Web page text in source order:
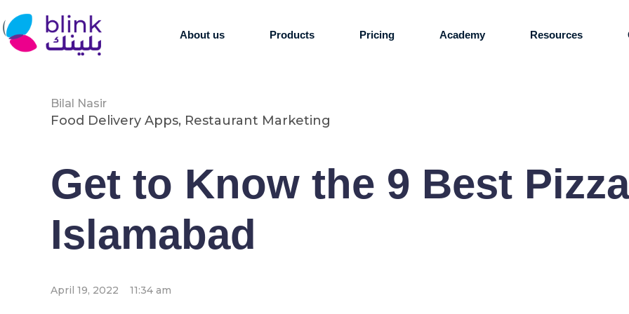
About us Products Pricing Academy Resources
Bilal Nasir
Food Delivery Apps, Restaurant Marketing
Get to Know the 9 Best
Islamabad
April 19, 2022 11:34 am